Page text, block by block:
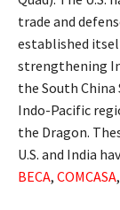
trade and
established
strengthening
the South
Indo-Pacific
the Dragon.
U.S. and India
BECA, COMCASA